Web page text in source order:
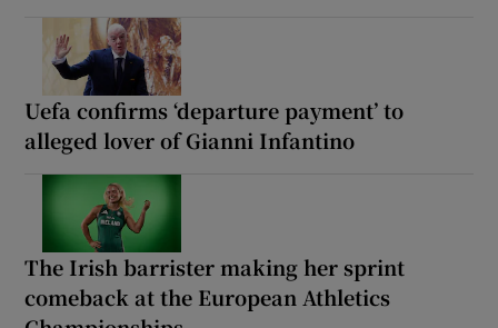
Uefa confirms ‘departure payment’ to
alleged lover of Gianni Infantino
The Irish barrister making her sprint
comeback at the European Athletics